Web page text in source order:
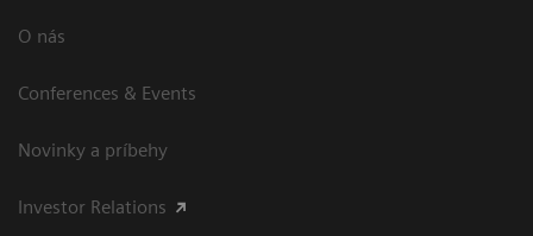
O nás
Conferences & Events
Novinky a príbehy
Investor Relations